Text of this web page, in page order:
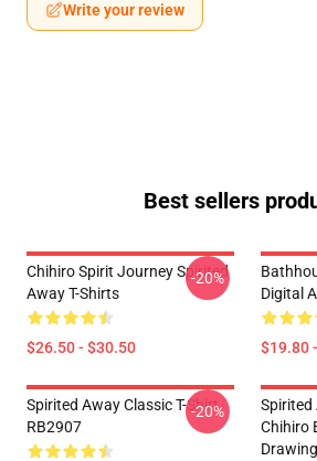
Write your review
Best sellers
Chihiro Spirit Journey Spirited
Away T-Shirts
$26.50 - $30.50
-20%
Digital
$19.80
Spirited Away Classic T-Shirt
RB2907
-20%
Spirited
Chihiro